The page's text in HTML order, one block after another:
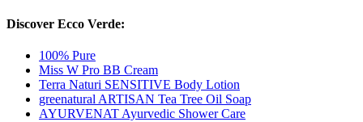
Discover Ecco Verde:
100% Pure
Miss W Pro BB Cream
Terra Naturi SENSITIVE Body Lotion
greenatural ARTISAN Tea Tree Oil Soap
AYURVENAT Ayurvedic Shower Care